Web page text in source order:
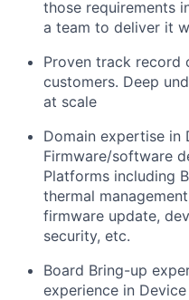
those requirements
a team to deliver it
Proven track record
customers. Deep
at scale
Domain expertise in
Firmware/software
Platforms including
thermal
firmware update,
security, etc.
Board Bring-up
experience in